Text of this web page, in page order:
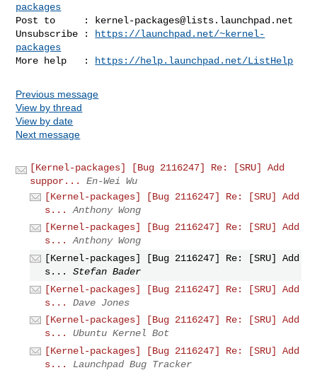
packages
Post to     :
kernel-packages@lists.launchpad.net
Unsubscribe :
https://launchpad.net/~kernel-
packages
More help   :
https://help.launchpad.net/ListHelp
Previous message
View by thread
View by date
Next message
[Kernel-packages] [Bug 2116247] Re: [SRU] Add
suppor...
En-Wei Wu
[Kernel-packages] [Bug 2116247] Re: [SRU] Add
s...
Anthony Wong
[Kernel-packages] [Bug 2116247] Re: [SRU] Add
s...
Anthony Wong
[Kernel-packages] [Bug 2116247] Re: [SRU] Add
s...
Stefan Bader
[Kernel-packages] [Bug 2116247] Re: [SRU] Add
s...
Dave Jones
[Kernel-packages] [Bug 2116247] Re: [SRU] Add
s...
Ubuntu Kernel Bot
[Kernel-packages] [Bug 2116247] Re: [SRU] Add
s...
Launchpad Bug Tracker